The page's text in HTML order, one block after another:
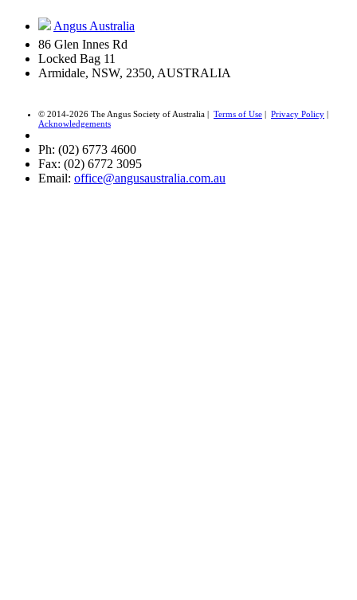
Angus Australia
86 Glen Innes Rd
Locked Bag 11
Armidale, NSW, 2350, AUSTRALIA
© 2014-2026 The Angus Society of Australia | Terms of Use Privacy Policy
Acknowledgements
Ph: (02) 6773 4600
Fax: (02) 6772 3095
Email: office@angusaustralia.com.au